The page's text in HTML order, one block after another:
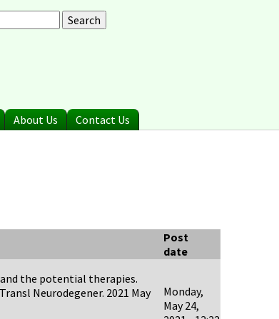
About Us Contact Us
Post
date
the potential therapies.
Neurodegener. 2021 May
Monday,
May 24,